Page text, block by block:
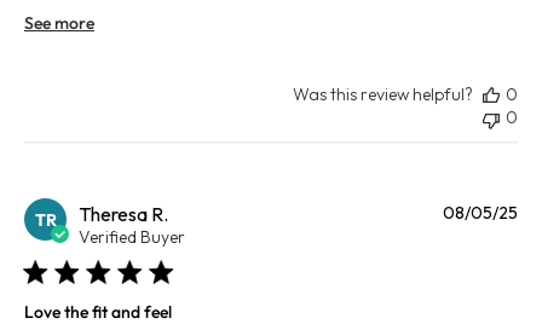
See more
Was this review helpful?
0
0
TR Theresa R.
Verified Buyer
Love the fit and feel
08/05/25